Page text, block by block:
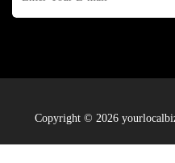
Copyright © 2026